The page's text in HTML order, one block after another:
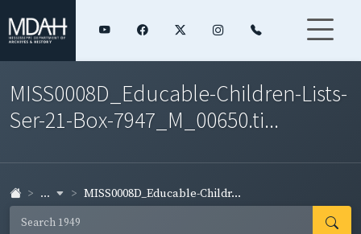
MISS0008D_Educable-Children-Lists-
Ser-21-Box-7947_M_00650.ti...
... MISS0008D_Educable-Childr...